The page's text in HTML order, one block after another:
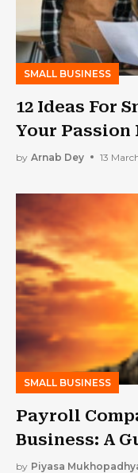
SMALL BUSINESS
12 Ideas For
Your
Ventures
by Arnab Dey 13
SMALL BUSINESS
Payroll
Business: A
Best One
by Piyasa